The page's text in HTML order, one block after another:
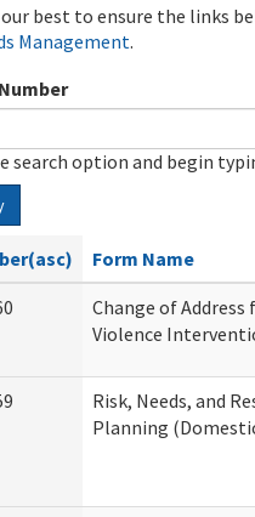
our best to ensure the links
Management.
search option and begin
Form Name
Change of
Violence
Risk, Needs, and
Planning